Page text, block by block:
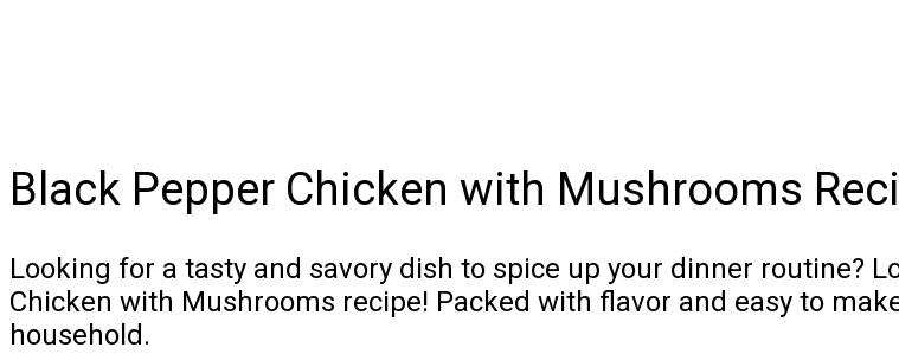
Black Pepper Chicken with Mushrooms
Looking for a tasty and savory dish to spice up your dinner routine?
Chicken with Mushrooms recipe! Packed with flavor and easy to
household.